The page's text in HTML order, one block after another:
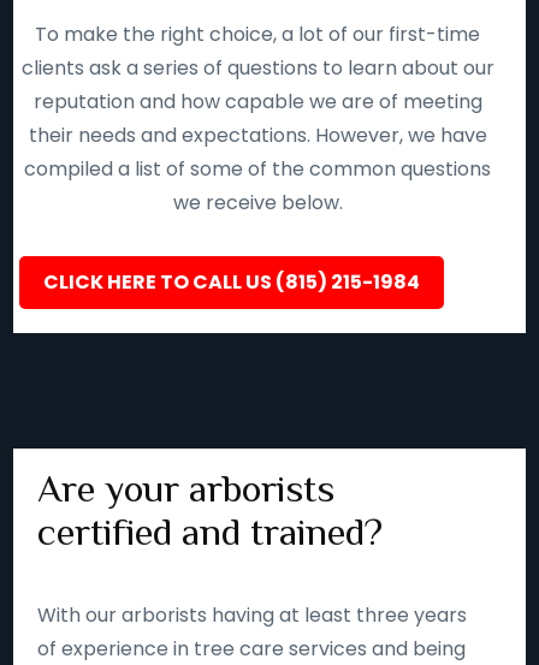
To make the right choice, a lot of our first-time
clients ask a series of questions to learn about our
reputation and how capable we are of meeting
their needs and expectations. However, we have
compiled a list of some of the common questions
we receive below.
CLICK HERE TO CALL US (815) 215-1984
Are your arborists
certified and trained?
With our arborists having at least three years
of experience in tree care services and being